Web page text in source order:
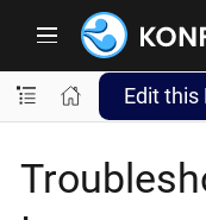
Edit this